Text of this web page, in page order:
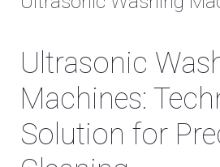
Ultrasonic
Machines:
Solution for